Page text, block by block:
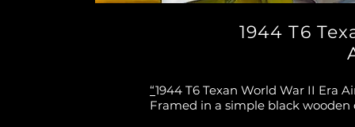
1944 T6
“1944 T6 Texan World War II Era
Framed in a simple black